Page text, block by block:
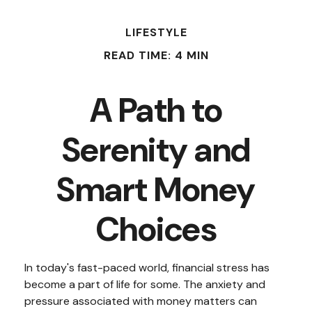
LIFESTYLE
READ TIME: 4 MIN
A Path to
Serenity and
Smart Money
Choices
In today's fast-paced world, financial stress has
become a part of life for some. The anxiety and
pressure associated with money matters can